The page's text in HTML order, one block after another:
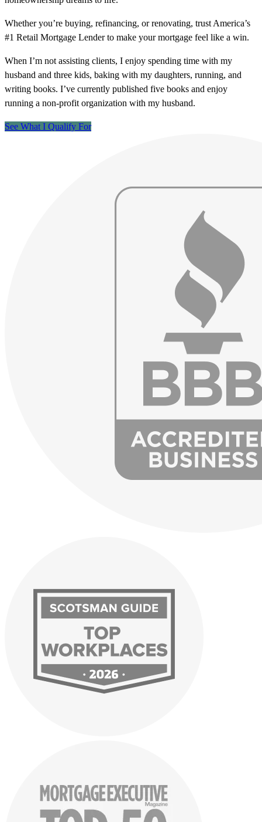
Whether you’re buying, refinancing, or renovating, trust America’s
#1 Retail Mortgage Lender to make your mortgage feel like a win.
When I’m not assisting clients, I enjoy spending time with my
husband and three kids, baking with my daughters, running, and
writing books. I’ve currently published five books and enjoy
running a non-profit organization with my husband.
See What I Qualify For